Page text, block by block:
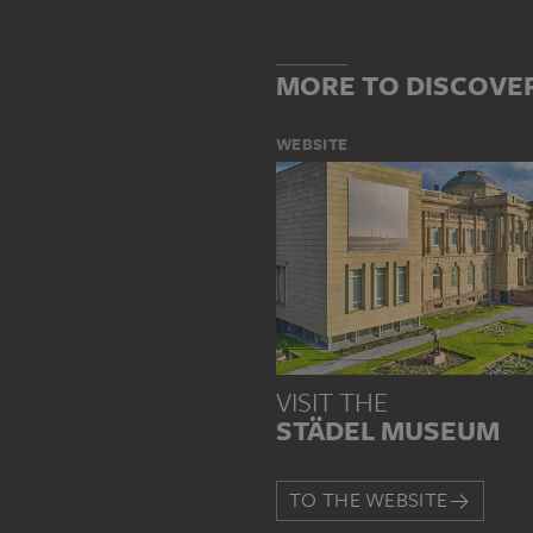
MORE TO
WEBSITE
VISIT THE
STÄDEL MUSEUM
TO THE WEBSITE